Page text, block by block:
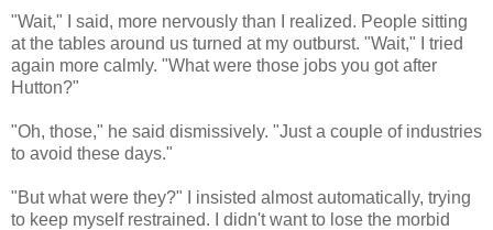
"Wait," I said, more nervously than I realized. People sitting
at the tables around us turned at my outburst. "Wait," I tried
again more calmly. "What were those jobs you got after
Hutton?"
"Oh, those," he said dismissively. "Just a couple of industries
to avoid these days."
"But what were they?" I insisted almost automatically, trying
to keep myself restrained. I didn't want to lose the morbid